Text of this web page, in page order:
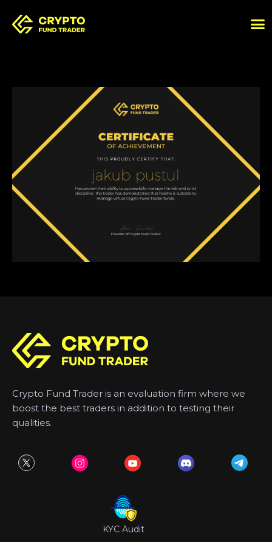
Crypto Fund Trader is an evaluation firm where we
boost the best traders in addition to testing their
qualities.
KYC Audit